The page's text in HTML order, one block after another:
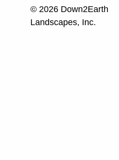
© 2026 Down2Earth
Landscapes, Inc.